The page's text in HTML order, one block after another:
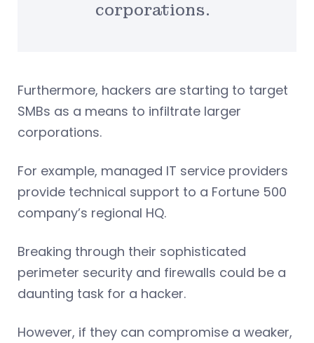
corporations.
Furthermore, hackers are starting to target
SMBs as a means to infiltrate larger
corporations.
For example, managed IT service providers
provide technical support to a Fortune 500
company’s regional HQ.
Breaking through their sophisticated
perimeter security and firewalls could be a
daunting task for a hacker.
However, if they can compromise a weaker,